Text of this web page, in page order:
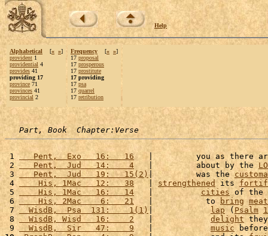
Help
Alphabetical [« »]
provident 1
providential 4
provides 41
providing 17
province 71
provinces 41
provincial 2
Frequency [« »]
17 proposal
17 prosperous
17 prostitute
17 providing
17 psa
17 quarrel
17 retribution
Part, Book  Chapter:Verse
1
   Pent,  Exo   16:   16
|         you as there
2
   Pent,  Jud   14:    4
   |         about by the
3
   Pent,  Jud   19:   15(2)
|         was the
4
    His, 1Mac   12:   38
   |
strengthened its
5
    His, 1Mac   16:   14
   |
cities of the
6
    His, 2Mac    6:   21
   |           to
bring meat
7
  WisdB,  Psa  131:    1(1)
| lap ( Psalm
8
  WisdB, Wisd   16:    2
   |
delight
9
  WisdB,  Sir   47:    9
   |
music